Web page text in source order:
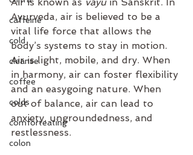
caffeine
cold
cleanse
coffee
colds
comforteating
colon
Ayurveda, air is believed to be a
vital life force that allows the
body’s systems to stay in motion.
Air is light, mobile, and dry. When
in harmony, air can foster flexibility
and an easygoing nature. When
out of balance, air can lead to
anxiety, ungroundedness, and
restlessness.